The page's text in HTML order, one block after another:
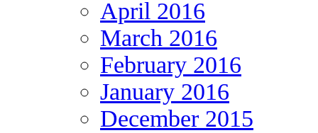
April 2016
March 2016
February 2016
January 2016
December 2015